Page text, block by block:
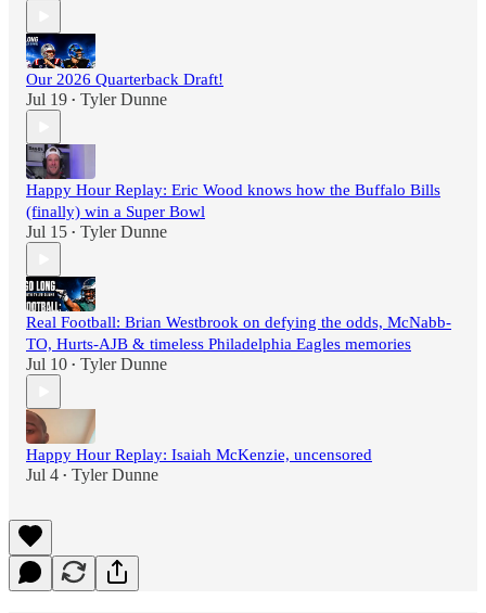
Our 2026 Quarterback Draft!
Jul 19 • Tyler Dunne
Happy Hour Replay: Eric Wood knows how the Buffalo Bills
(finally) win a Super Bowl
Jul 15 • Tyler Dunne
Real Football: Brian Westbrook on defying the odds, McNabb-
TO, Hurts-AJB & timeless Philadelphia Eagles memories
Jul 10 • Tyler Dunne
Happy Hour Replay: Isaiah McKenzie, uncensored
Jul 4 • Tyler Dunne